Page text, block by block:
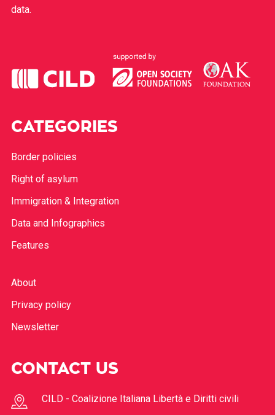
data.
CATEGORIES
Border policies
Right of asylum
Immigration & Integration
Data and Infographics
Features
About
Privacy policy
Newsletter
CONTACT US
CILD - Coalizione Italiana Libertà e Diritti civili